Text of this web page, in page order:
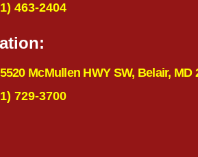
463-2404
McMullen HWY SW, Belair, MD
729-3700